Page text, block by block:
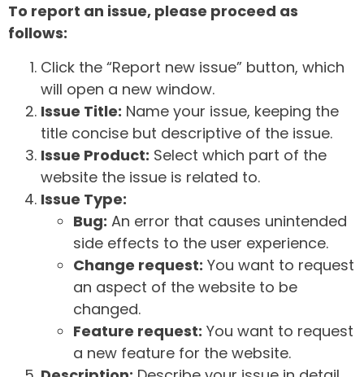
To report an issue, please proceed as
follows:
Click the “Report new issue” button, which
will open a new window.
Issue Title: Name your issue, keeping the
title concise but descriptive of the issue.
Issue Product: Select which part of the
website the issue is related to.
Issue Type:
Bug: An error that causes unintended
side effects to the user experience.
Change request: You want to request
an aspect of the website to be
changed.
Feature request: You want to request
a new feature for the website.